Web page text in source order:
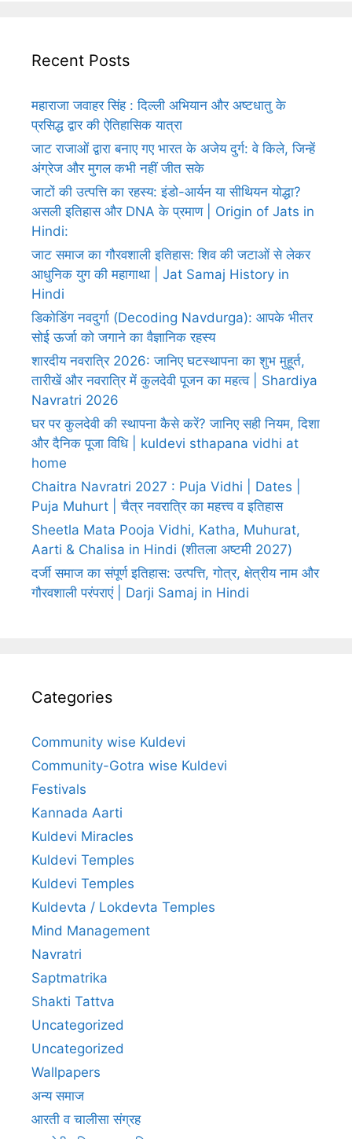
Recent Posts
महाराजा जवाहर सिंह : दिल्ली अभियान और अष्टधातु के
प्रसिद्ध द्वार की ऐतिहासिक यात्रा
जाट राजाओं द्वारा बनाए गए भारत के अजेय दुर्ग: वे किले, जिन्हें
अंग्रेज और मुगल कभी नहीं जीत सके
जाटों की उत्पत्ति का रहस्य: इंडो-आर्यन या सीथियन योद्धा?
असली इतिहास और DNA के प्रमाण | Origin of Jats in
Hindi:
जाट समाज का गौरवशाली इतिहास: शिव की जटाओं से लेकर
आधुनिक युग की महागाथा | Jat Samaj History in
Hindi
डिकोडिंग नवदुर्गा (Decoding Navdurga): आपके भीतर
सोई ऊर्जा को जगाने का वैज्ञानिक रहस्य
शारदीय नवरात्रि 2026: जानिए घटस्थापना का शुभ मुहूर्त,
तारीखें और नवरात्रि में कुलदेवी पूजन का महत्व | Shardiya
Navratri 2026
घर पर कुलदेवी की स्थापना कैसे करें? जानिए सही नियम, दिशा
और दैनिक पूजा विधि | kuldevi sthapana vidhi at
home
Chaitra Navratri 2027 : Puja Vidhi | Dates |
Puja Muhurt | चैत्र नवरात्रि का महत्त्व व इतिहास
Sheetla Mata Pooja Vidhi, Katha, Muhurat,
Aarti & Chalisa in Hindi (शीतला अष्टमी 2027)
दर्जी समाज का संपूर्ण इतिहास: उत्पत्ति, गोत्र, क्षेत्रीय नाम और
गौरवशाली परंपराएं | Darji Samaj in Hindi
Categories
Community wise Kuldevi
Community-Gotra wise Kuldevi
Festivals
Kannada Aarti
Kuldevi Miracles
Kuldevi Temples
Kuldevi Temples
Kuldevta / Lokdevta Temples
Mind Management
Navratri
Saptmatrika
Shakti Tattva
Uncategorized
Uncategorized
Wallpapers
अन्य समाज
आरती व चालीसा संग्रह